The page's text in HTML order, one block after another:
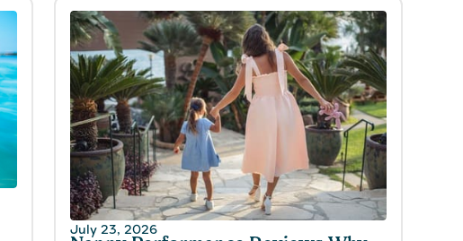
July 23, 2026